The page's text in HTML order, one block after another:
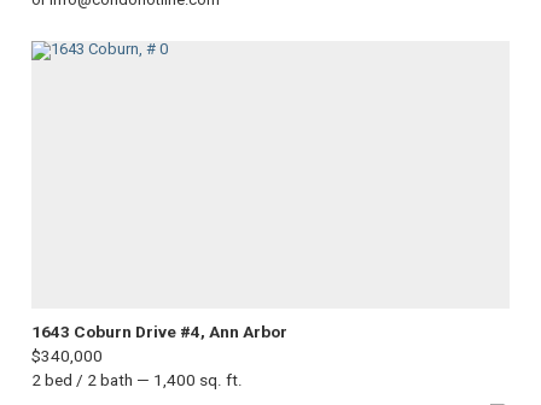
1643 Coburn Drive #4, Ann Arbor
$340,000
2 bed / 2 bath — 1,400 sq. ft.